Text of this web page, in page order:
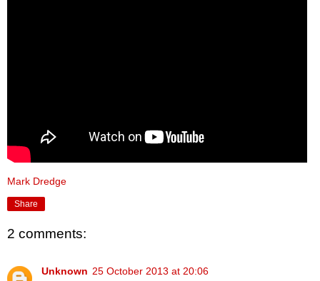
Mark Dredge
Share
2 comments:
Unknown 25 October 2013 at 20:06